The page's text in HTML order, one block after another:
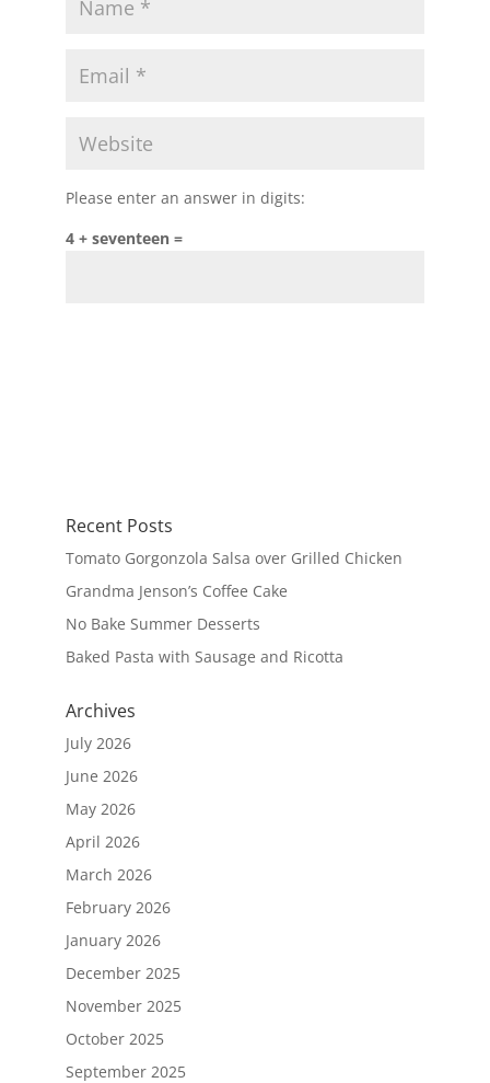
Please enter an answer in digits:
4 + seventeen =
Recent Posts
Tomato Gorgonzola Salsa over Grilled Chicken
Grandma Jenson’s Coffee Cake
No Bake Summer Desserts
Baked Pasta with Sausage and Ricotta
Archives
July 2026
June 2026
May 2026
April 2026
March 2026
February 2026
January 2026
December 2025
November 2025
October 2025
September 2025